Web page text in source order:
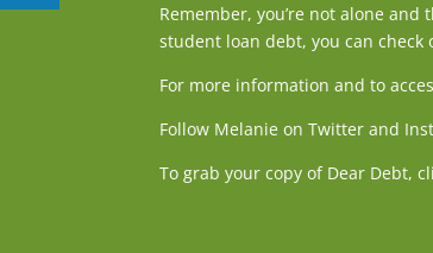
Remember, you’re not alone
student loan debt, you can
For more information and to
Follow Melanie on Twitter and
To grab your copy of Dear Debt,